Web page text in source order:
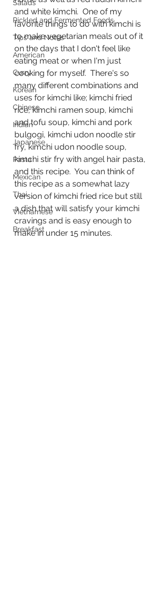
Salads
Pickled and Fermented Foods
Tips and Notes
American
Curry
Korean
Chinese
Indian
Japanese
Pasta
Mexican
Thai
Vietnamese
Breakfast
and white kimchi.  One of my
favorite things to do with kimchi is
to make vegetarian meals out of it
on the days that I don't feel like
eating meat or when I'm just
cooking for myself.  There's so
many different combinations and
uses for kimchi like; kimchi fried
rice, kimchi ramen soup, kimchi
and tofu soup, kimchi and pork
bulgogi, kimchi udon noodle stir
fry, kimchi udon noodle soup,
kimchi stir fry with angel hair pasta,
and this recipe.  You can think of
this recipe as a somewhat lazy
version of kimchi fried rice but still
a dish that will satisfy your kimchi
cravings and is easy enough to
make in under 15 minutes.